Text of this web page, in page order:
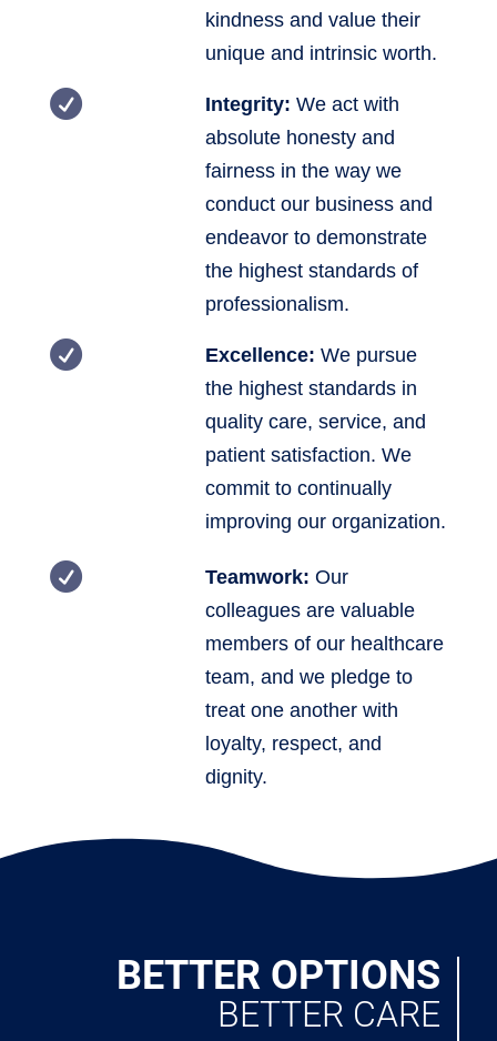
kindness and value their
unique and intrinsic worth.
 Integrity: We act with
absolute honesty and
fairness in the way we
conduct our business and
endeavor to demonstrate
the highest standards of
professionalism.
 Excellence: We pursue
the highest standards in
quality care, service, and
patient satisfaction. We
commit to continually
improving our organization.
 Teamwork: Our
colleagues are valuable
members of our healthcare
team, and we pledge to
treat one another with
loyalty, respect, and
dignity.
BETTER OPTIONS
BETTER CARE